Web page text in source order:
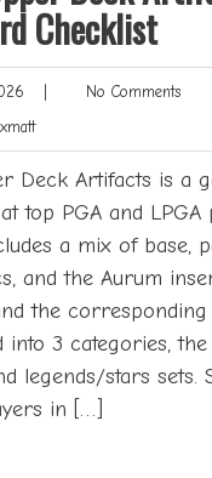
Checklist
July
2026
| No CommentsNo
Lennoxmatt
Deck Artifacts is a
top PGA and LPGA
a mix of base,
and the Aurum
the corresponding
into 3 categories, the
legends/stars sets.
in […]